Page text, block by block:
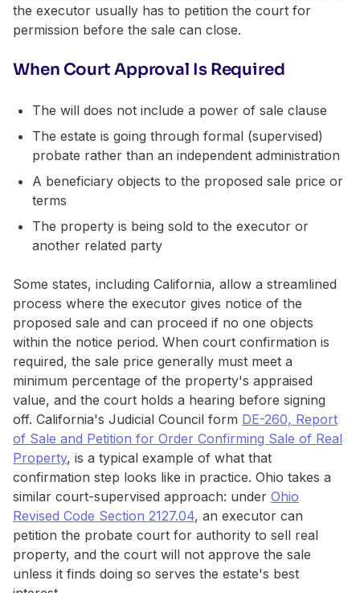
the executor usually has to petition the court for
permission before the sale can close.
When Court Approval Is Required
The will does not include a power of sale clause
The estate is going through formal (supervised)
probate rather than an independent administration
A beneficiary objects to the proposed sale price or
terms
The property is being sold to the executor or
another related party
Some states, including California, allow a streamlined
process where the executor gives notice of the
proposed sale and can proceed if no one objects
within the notice period. When court confirmation is
required, the sale price generally must meet a
minimum percentage of the property's appraised
value, and the court holds a hearing before signing
off. California's Judicial Council form DE-260, Report
of Sale and Petition for Order Confirming Sale of Real
Property, is a typical example of what that
confirmation step looks like in practice. Ohio takes a
similar court-supervised approach: under Ohio
Revised Code Section 2127.04, an executor can
petition the probate court for authority to sell real
property, and the court will not approve the sale
unless it finds doing so serves the estate's best